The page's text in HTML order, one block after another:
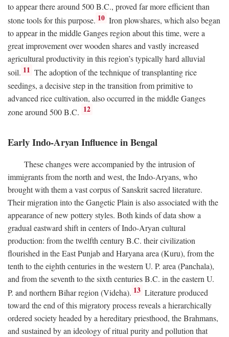
to appear there around 500B.C., proved far more efficient than
stone tools for this purpose. 10 Iron plowshares, which also began
to appear in the middle Ganges region about this time, were a
great improvement over wooden shares and vastly increased
agricultural productivity in this region’s typically hard alluvial
soil. 11 The adoption of the technique of transplanting rice
seedings, a decisive step in the transition from primitive to
advanced rice cultivation, also occurred in the middle Ganges
zone around 500B.C. 12
Early Indo-Aryan Influence in Bengal
These changes were accompanied by the intrusion of
immigrants from the north and west, the Indo-Aryans, who
brought with them a vast corpus of Sanskrit sacred literature.
Their migration into the Gangetic Plain is also associated with the
appearance of new pottery styles. Both kinds of data show a
gradual eastward shift in centers of Indo-Aryan cultural
production: from the twelfth centuryB.C. their civilization
flourished in the East Punjab and Haryana area (Kuru), from the
tenth to the eighth centuries in the western U. P. area (Panchala),
and from the seventh to the sixth centuriesB.C. in the eastern U.
P. and northern Bihar region (Videha). 13 Literature produced
toward the end of this migratory process reveals a hierarchically
ordered society headed by a hereditary priesthood, the Brahmans,
and sustained by an ideology of ritual purity and pollution that